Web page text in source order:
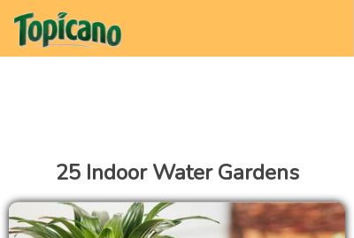
25 Indoor Water Gardens